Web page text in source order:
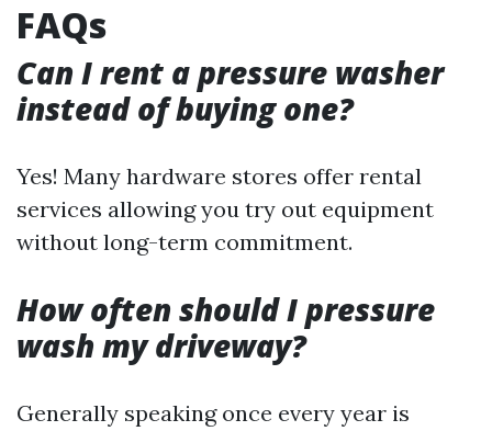
FAQs
Can I rent a pressure washer
instead of buying one?
Yes! Many hardware stores offer rental
services allowing you try out equipment
without long-term commitment.
How often should I pressure
wash my driveway?
Generally speaking once every year is